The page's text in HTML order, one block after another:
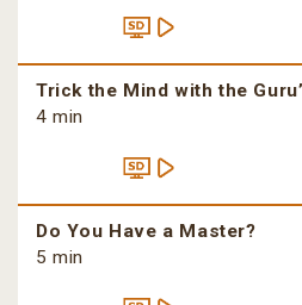
Trick the Mind with the
4 min
Do You Have a Master?
5 min